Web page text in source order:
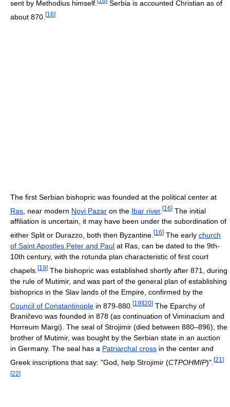
sent by Methodius himself.
Serbia is accounted Christian as of
about 870. [16]
The first Serbian bishopric was founded at the political center at
Ras , near modern Novi Pazar on the Ibar river. [16] The initial
affiliation is uncertain, it may have been under the subordination of
either Split or Durazzo, both then Byzantine. [16] The early church
of Saint Apostles Peter and Paul at Ras, can be dated to the 9th-
10th century, with the rotunda plan characteristic of first court
chapels. [19] The bishopric was established shortly after 871, during
the rule of Mutimir, and was part of the general plan of establishing
bishoprics in the Slav lands of the Empire, confirmed by the
Council of Constantinople in 879-880. [19][20] The Eparchy of
Braničevo was founded in 878 (as continuation of Viminacium and
Horreum Margi). The seal of Strojimir (died between 880–896), the
brother of Mutimir, was bought by the Serbian state in an auction
in Germany. The seal has a Patriarchal cross in the center and
Greek inscriptions that say: "God, help Strojimir (CTPOHMIP)". [21 ]
[22]